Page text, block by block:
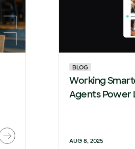
BLOG
Working
Agents Power
AUG 8, 2025